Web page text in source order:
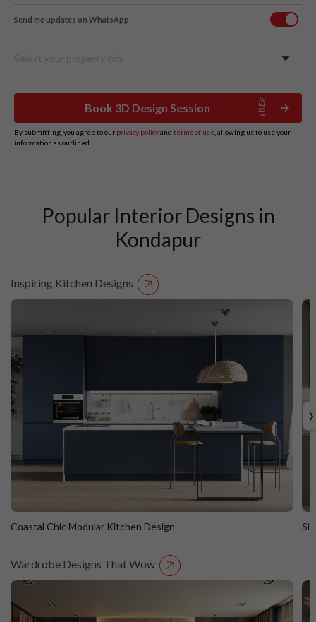
Send me updates on WhatsApp
Book 3D Design Session
By submitting, you agree to our privacy policyand terms of use , allowing us to use your
information as outlined.
Popular Interior Designs in
Kondapur
Inspiring Kitchen Designs
Straight Island
Coastal Chic Modular Kitchen Design
›
Wardrobe Designs That Wow